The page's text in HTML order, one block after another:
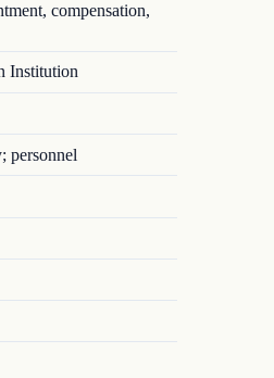
compensation,
Institution
personnel